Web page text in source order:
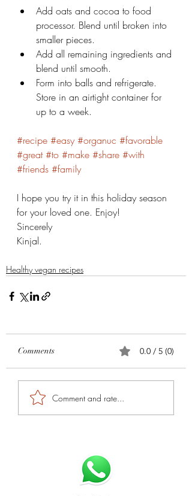
Add oats and cocoa to food
processor. Blend until broken into
smaller pieces.
Add all remaining ingredients and
blend until smooth.
Form into balls and refrigerate.
Store in an airtight container for
up to a week.
#recipe #easy #organuc #favorable
#great #to #make #share #with
#friends #family
I hope you try it in this holiday season
for your loved one. Enjoy!
Sincerely
Kinjal.
Healthy vegan recipes
Comments 0.0 / 5 (0)
Comment and rate...